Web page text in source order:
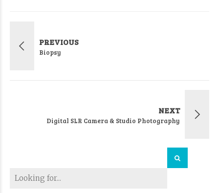
PREVIOUS
Biopsy
NEXT
Digital SLR Camera & Studio Photography